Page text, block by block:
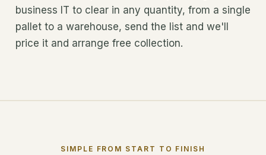
business IT to clear in any quantity, from a single
pallet to a warehouse, send the list and we'll
price it and arrange free collection.
SIMPLE FROM START TO FINISH